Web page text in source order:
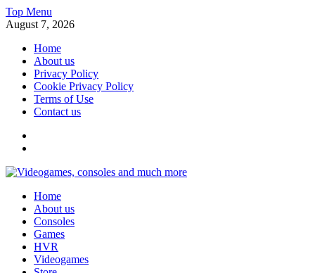
Skip
to
Top Menu
August 7, 2026
Home
About us
Privacy Policy
Cookie Privacy Policy
Terms of Use
Contact us
Videogames, consoles and much more
Information about consoles, plays, xbox, games recently
Home
About us
Consoles
Games
HVR
Videogames